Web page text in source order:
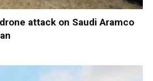
attack on Saudi Aramco